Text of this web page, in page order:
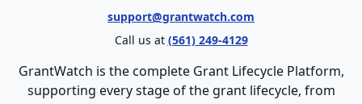
support@grantwatch.com
Call us at (561) 249-4129
GrantWatch is the complete Grant Lifecycle Platform,
supporting every stage of the grant lifecycle, from